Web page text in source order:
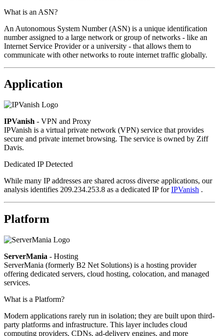
What is an ASN?
An Autonomous System Number (ASN) is a unique identification
number assigned to a large network or group of networks - like an
Internet Service Provider or a university - that allows them to
communicate with other networks to route internet traffic globally.
Application
IPVanish - VPN and Proxy
IPVanish is a virtual private network (VPN) service that provides
secure and private internet browsing. The service is owned by Ziff
Davis.
Dedicated IP Detected
While many IP addresses are shared across diverse applications, our
analysis identifies 209.234.253.8 as a dedicated IP forIPVanish .
Platform
ServerMania - Hosting
ServerMania (formerly B2 Net Solutions) is a hosting provider
offering dedicated servers, cloud hosting, colocation, and managed
services.
What is a Platform?
Modern applications rarely run in isolation; they are built upon third-
party platforms and infrastructure. This layer includes cloud
computing providers, CDNs, ad-delivery engines, and more